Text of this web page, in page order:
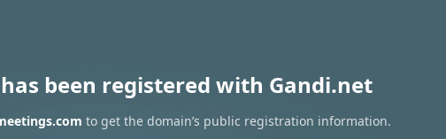
been registered with Gandi.net
to get the domain’s public registration information.